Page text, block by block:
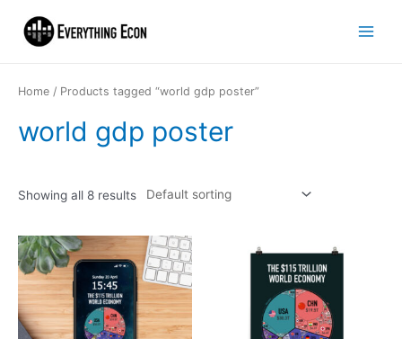
Home / Products tagged “world gdp poster”
world gdp poster
Showing all 8 results